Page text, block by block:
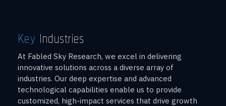
KeyIndustries
At Fabled Sky Research, we excel in delivering
innovative solutions across a diverse array of
industries. Our deep expertise and advanced
technological capabilities enable us to provide
customized, high-impact services that drive growth